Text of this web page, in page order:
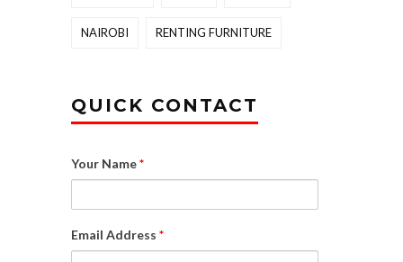
NAIROBI RENTING FURNITURE
QUICK CONTACT
Your Name*
Email Address *